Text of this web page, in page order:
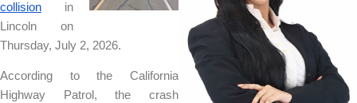
collision in
Lincoln on
Thursday, July 2, 2026.
According to the California
Highway Patrol, the crash